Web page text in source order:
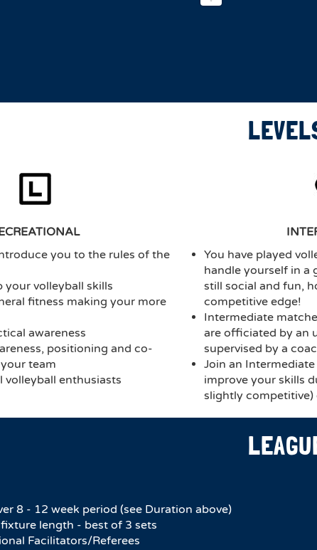
you to the rules of the
your volleyball skills
fitness making your more
awareness
positioning and co-
team
volleyball enthusiasts
You have played
handle yourself in a
still social and fun,
competitive edge!
Intermediate
are officiated by an
supervised by a
Join an
improve your skills
slightly competitive)
8 - 12 week period (see Duration above)
length - best of 3 sets
Facilitators/Referees